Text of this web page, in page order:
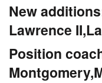
New
Lawrence
Position